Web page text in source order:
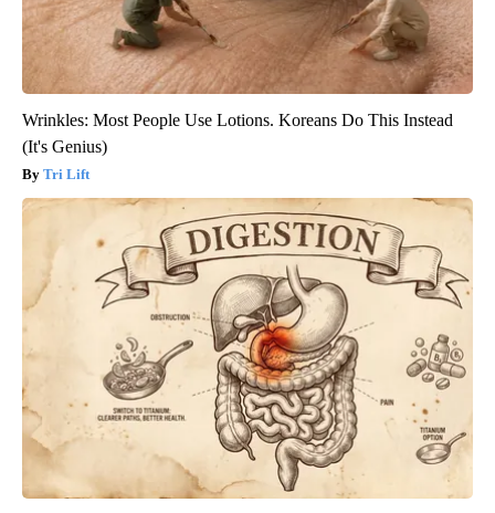
Wrinkles: Most People Use Lotions. Koreans Do This Instead
(It's Genius)
Tri Lift